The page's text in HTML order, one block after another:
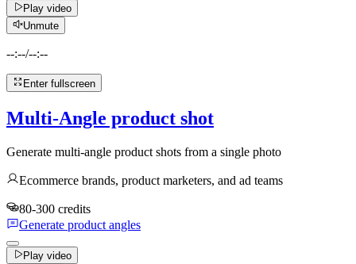
Play video
Unmute
--:--/--:--
Enter fullscreen
Multi-Angle product shot
Generate multi-angle product shots from a single photo
Ecommerce brands, product marketers, and ad teams
80-300 credits
Generate product angles
Play video